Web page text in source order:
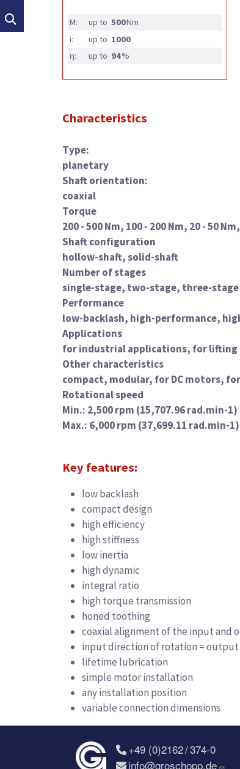
M: up to 500Nm
i:
up to 1000
η:
up to 94%
Characteristics
Type:
planetary
Shaft orientation:
coaxial
Torque
200 - 500 Nm, 100 - 200 Nm, 20 - 50
Shaft configuration
hollow-shaft, solid-shaft
Number of stages
single-stage, two-stage, three-stage
Performance
low-backlash, high-performance,
Applications
for industrial applications, for
Other characteristics
compact, modular, for DC motors,
Rotational speed
Min.: 2,500 rpm (15,707.96 rad.min-1)
Max.: 6,000 rpm (37,699.11 rad.min-1)
Key features:
low backlash
compact design
high efficiency
high stiffness
low inertia
high dynamic
integral ratio
high torque transmission
honed toothing
coaxial alignment of the input and
input direction of rotation =
lifetime lubrication
simple motor installation
any installation position
variable connection dimensions
+49 (0)2162 / 374-0
info@groschopp.de
Search